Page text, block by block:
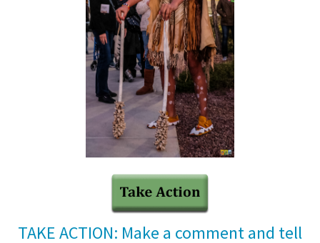
TAKE ACTION: Make a comment and tell